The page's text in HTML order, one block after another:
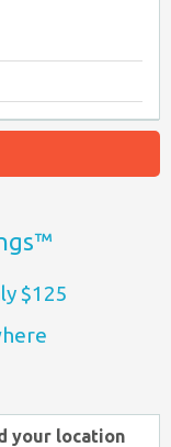
$125
your location